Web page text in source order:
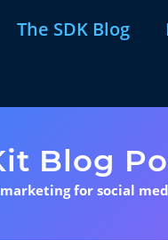
The SDK Blog
Blog
for social